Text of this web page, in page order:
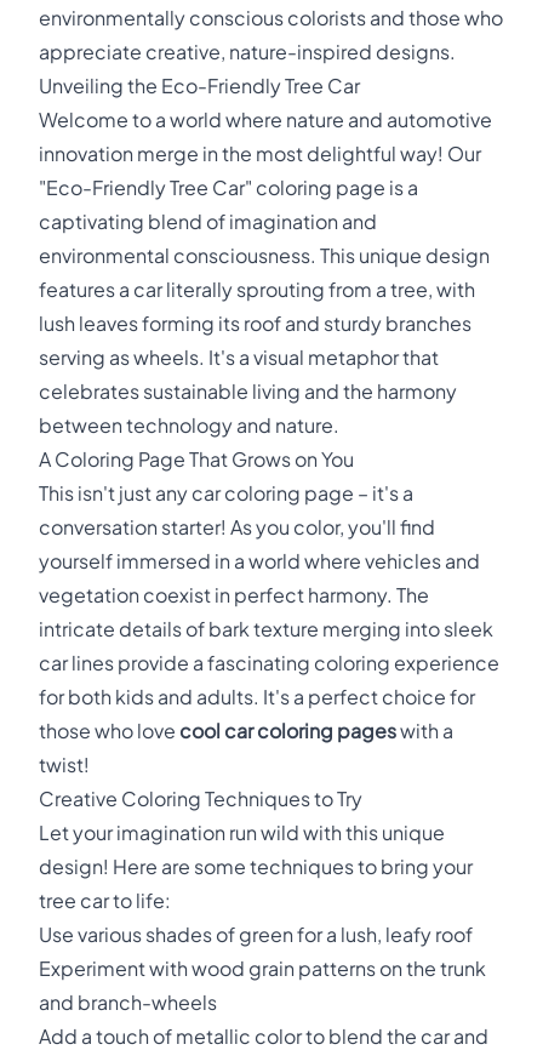
environmentally conscious colorists and those who
appreciate creative, nature-inspired designs.
Unveiling the Eco-Friendly Tree Car
Welcome to a world where nature and automotive
innovation merge in the most delightful way! Our
"Eco-Friendly Tree Car" coloring page is a
captivating blend of imagination and
environmental consciousness. This unique design
features a car literally sprouting from a tree, with
lush leaves forming its roof and sturdy branches
serving as wheels. It's a visual metaphor that
celebrates sustainable living and the harmony
between technology and nature.
A Coloring Page That Grows on You
This isn't just any car coloring page – it's a
conversation starter! As you color, you'll find
yourself immersed in a world where vehicles and
vegetation coexist in perfect harmony. The
intricate details of bark texture merging into sleek
car lines provide a fascinating coloring experience
for both kids and adults. It's a perfect choice for
those who love cool car coloring pageswith a
twist!
Creative Coloring Techniques to Try
Let your imagination run wild with this unique
design! Here are some techniques to bring your
tree car to life:
Use various shades of green for a lush, leafy roof
Experiment with wood grain patterns on the trunk
and branch-wheels
Add a touch of metallic color to blend the car and